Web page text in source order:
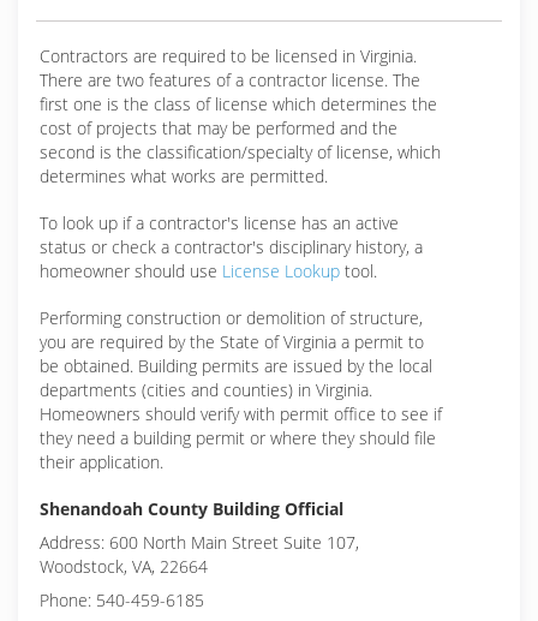
Contractors are required to be licensed in Virginia.
There are two features of a contractor license. The
first one is the class of license which determines the
cost of projects that may be performed and the
second is the classification/specialty of license, which
determines what works are permitted.
To look up if a contractor's license has an active
status or check a contractor's disciplinary history, a
homeowner should use License Lookup tool.
Performing construction or demolition of structure,
you are required by the State of Virginia a permit to
be obtained. Building permits are issued by the local
departments (cities and counties) in Virginia.
Homeowners should verify with permit office to see if
they need a building permit or where they should file
their application.
Shenandoah County Building Official
Address: 600 North Main Street Suite 107,
Woodstock, VA, 22664
Phone: 540-459-6185